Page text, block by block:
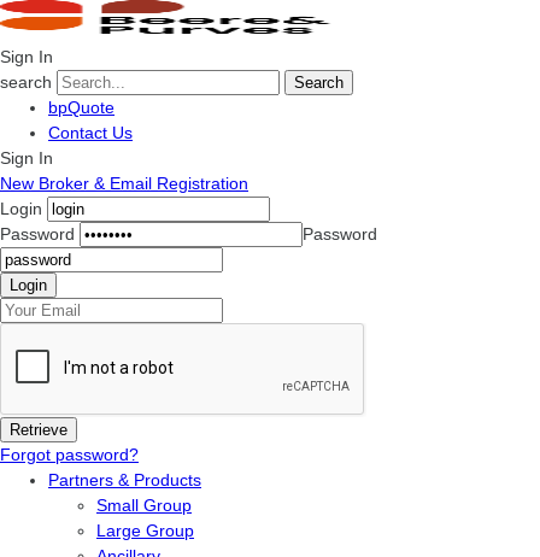
Sign In
search
Search
bpQuote
Contact Us
Sign In
New Broker & Email Registration
Login
Password
Password
Forgot password?
Partners & Products
Small Group
Large Group